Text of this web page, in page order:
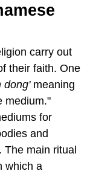
carry out
their faith. One
dong'meaning
medium."
for
and
The main ritual
which a